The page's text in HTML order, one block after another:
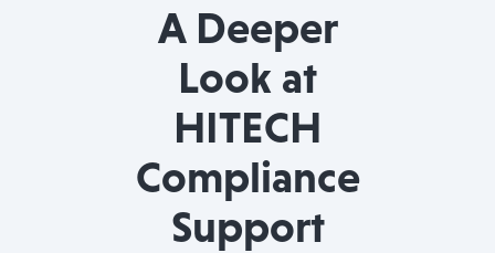
A Deeper
Look at
HITECH
Compliance
Support